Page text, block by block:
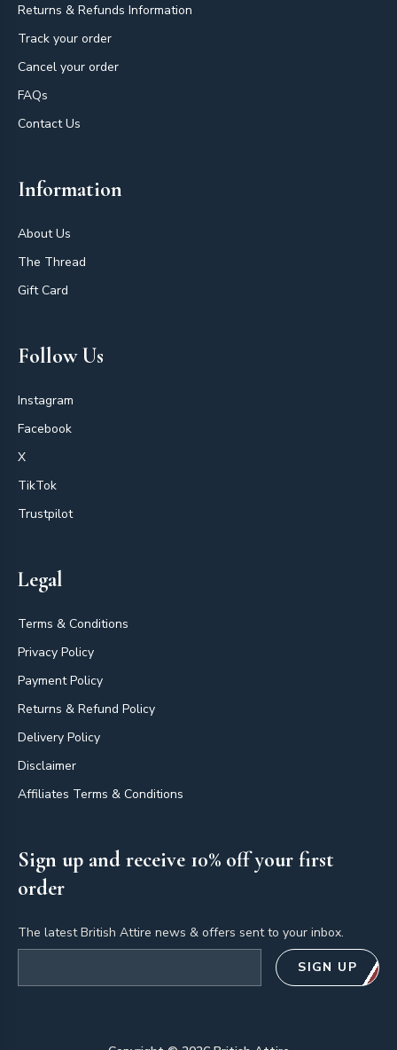
Returns & Refunds Information
Track your order
Cancel your order
FAQs
Contact Us
Information
About Us
The Thread
Gift Card
Follow Us
Instagram
Facebook
X
TikTok
Trustpilot
Legal
Terms & Conditions
Privacy Policy
Payment Policy
Returns & Refund Policy
Delivery Policy
Disclaimer
Affiliates Terms & Conditions
Sign up and receive 10% off your first
order
The latest British Attire news & offers sent to your inbox.
SIGN UP